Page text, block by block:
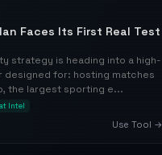
Faces Its First Real Test
strategy is heading into a high-
for: hosting matches
the largest sporting e...
Intel
Use Tool →